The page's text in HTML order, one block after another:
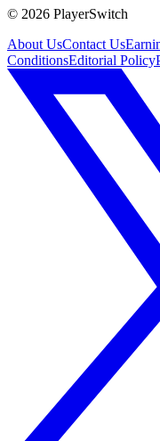
© 2026 PlayerSwitch
About UsContact Us
ConditionsEditorial Policy